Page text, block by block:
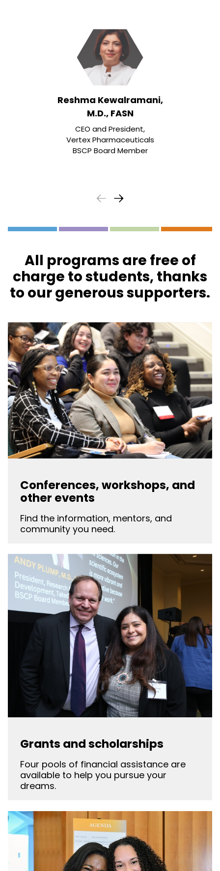
Reshma Kewalramani,
M.D., FASN
CEO and President,
Vertex Pharmaceuticals
BSCP Board Member
All programs are free of
charge to students, thanks
to our generous supporters.
Conferences, workshops, and
other events
Find the information, mentors, and
community you need.
Grants and scholarships
Four pools of financial assistance are
available to help you pursue your
dreams.